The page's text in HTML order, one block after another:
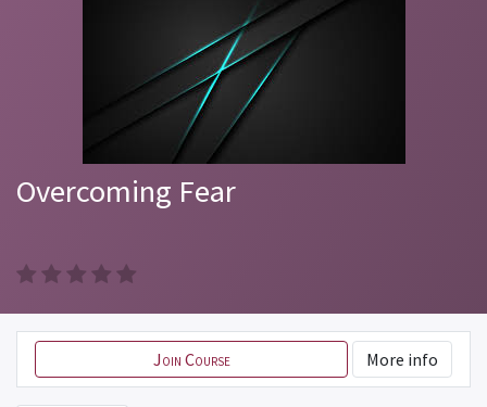
Overcoming Fear
Join Course More info